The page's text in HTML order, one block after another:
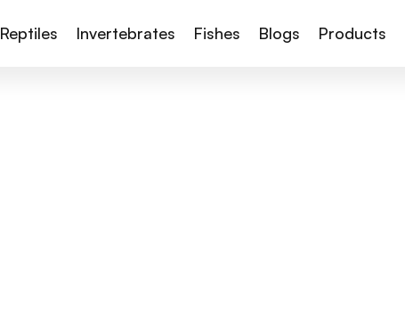
Reptiles Invertebrates Fishes Blogs Products